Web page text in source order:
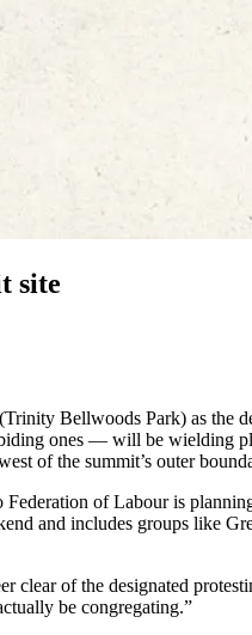
site
Bellwoods Park) as the
ones — will be wielding
of the summit’s outer
of Labour is
and includes groups like
clear of the designated
be congregating.”